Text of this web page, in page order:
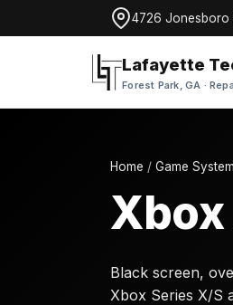
4726 Jonesboro
Lafayette
Forest Park, GA ·
Home / Game
Xbox
Black screen,
Xbox Series X/S